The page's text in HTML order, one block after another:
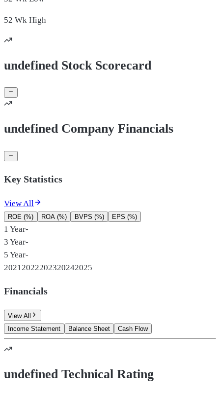
52 Wk High
undefined Stock Scorecard
undefined Company Financials
Key Statistics
View All
ROE (%) ROA (%) BVPS (%) EPS (%)
1 Year-
3 Year-
5 Year-
2021 2022202320242025
Financials
View All
Income Statement
Balance Sheet Cash Flow
undefined Technical Rating